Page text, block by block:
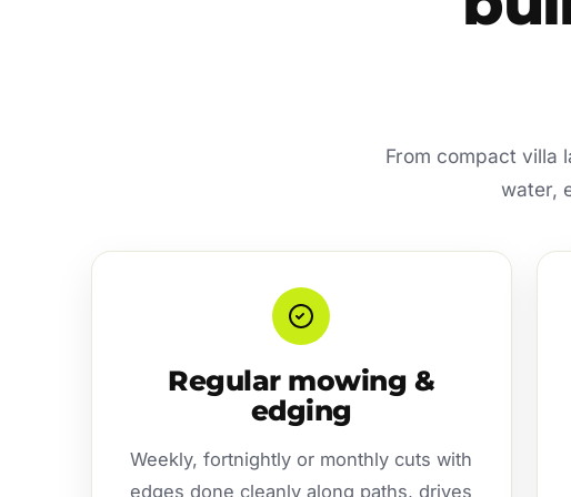
From compact villa
water,
Regular mowing &
edging
Weekly, fortnightly or monthly cuts with
edges done cleanly along paths, drives